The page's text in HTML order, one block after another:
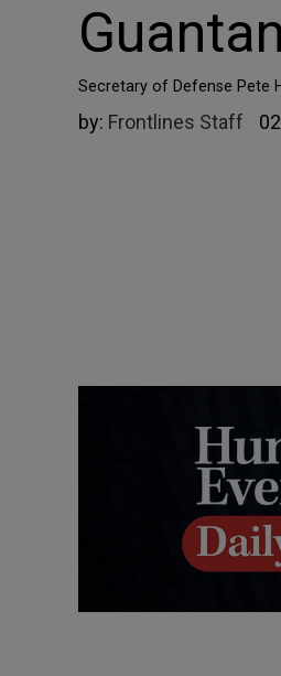
Secretary of Defense Pete
by: Frontlines Staff